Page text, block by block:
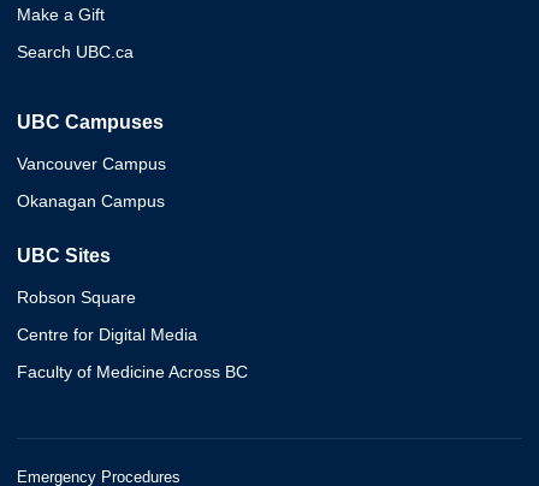
Make a Gift
Search UBC.ca
UBC Campuses
Vancouver Campus
Okanagan Campus
UBC Sites
Robson Square
Centre for Digital Media
Faculty of Medicine Across BC
Emergency Procedures